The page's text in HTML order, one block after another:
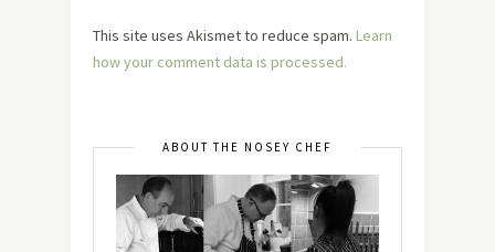
This site uses Akismet to reduce spam. Learn
how your comment data is processed.
ABOUT THE NOSEY CHEF